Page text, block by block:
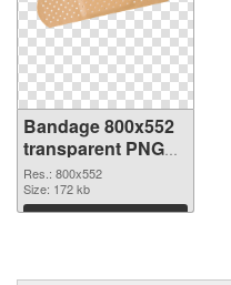
Bandage 800x552
transparent PNG
graphic
Res.: 800x552
Size: 172 kb
Download